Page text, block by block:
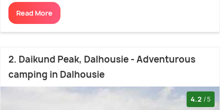
Read More
2. Daikund Peak, Dalhousie - Adventurous
camping in Dalhousie
4.2 /5